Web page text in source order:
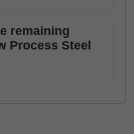
remaining
Process Steel